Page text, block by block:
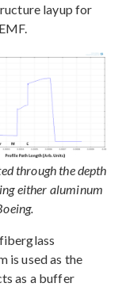
layup for
through the depth
either aluminum
is used as the
as a buffer